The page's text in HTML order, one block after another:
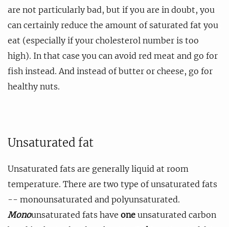
are not particularly bad, but if you are in doubt, you
can certainly reduce the amount of saturated fat you
eat (especially if your cholesterol number is too
high). In that case you can avoid red meat and go for
fish instead. And instead of butter or cheese, go for
healthy nuts.
Unsaturated fat
Unsaturated fats are generally liquid at room
temperature. There are two type of unsaturated fats
-- monounsaturated and polyunsaturated.
Monounsaturated fats have one unsaturated carbon